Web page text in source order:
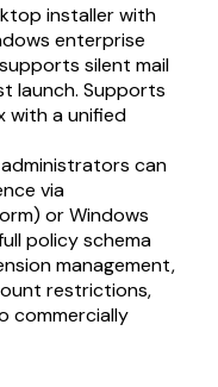
installer with
enterprise
silent mail
launch. Supports
with a unified
can
via
or Windows
policy schema
management,
restrictions,
commercially